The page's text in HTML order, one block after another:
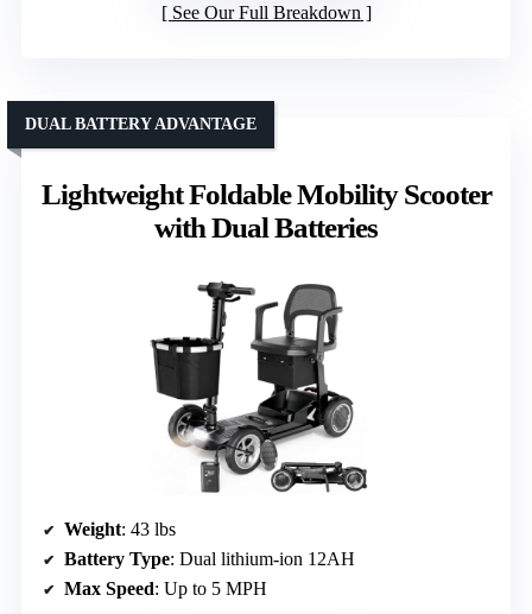
See Our Full Breakdown
Lightweight Foldable Mobility Scooter
with Dual Batteries
DUAL BATTERY ADVANTAGE
Weight: 43 lbs
Battery Type: Dual lithium-ion 12AH
Max Speed: Up to 5 MPH